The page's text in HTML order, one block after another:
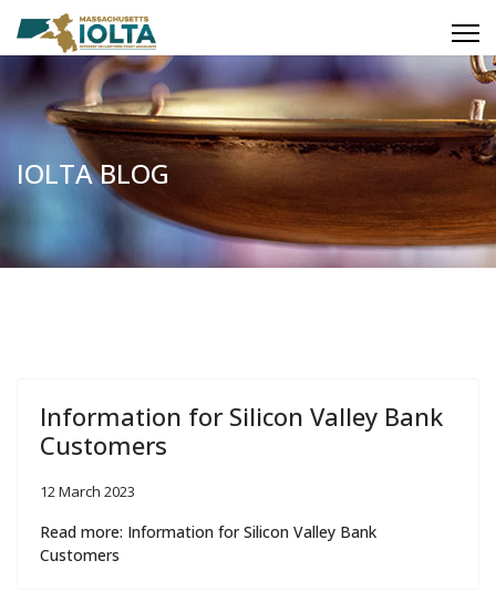
IOLTA BLOG
Information for Silicon Valley Bank
Customers
12 March 2023
Read more: Information for Silicon Valley Bank
Customers